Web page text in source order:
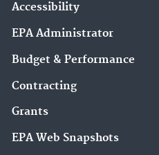
Accessibility
EPA Administrator
Budget & Performance
Contracting
Grants
EPA Web Snapshots